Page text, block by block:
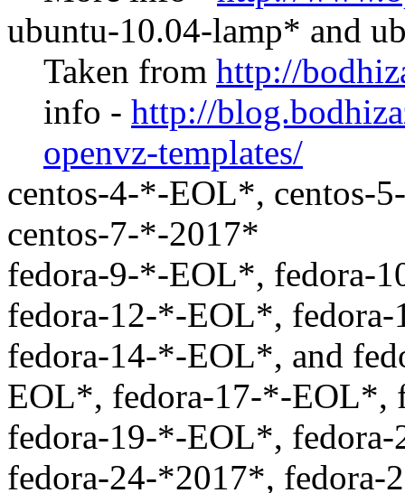
ubuntu-10.04-lamp* and
Taken from http://
info - http://
openvz-templates/
centos-4-*-EOL*, centos-
centos-7-*-2017*
fedora-9-*-EOL*, fedora-
fedora-12-*-EOL*,
fedora-14-*-EOL*, and
EOL*, fedora-17-*-EOL*,
fedora-19-*-EOL*,
fedora-24-*2017*, fedora-